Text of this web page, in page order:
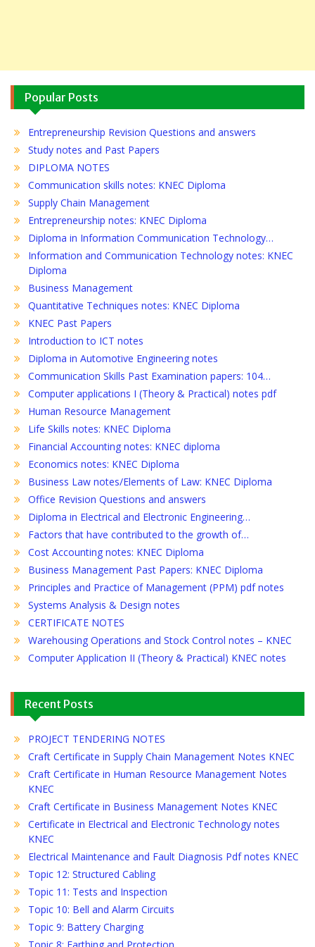
Popular Posts
Entrepreneurship Revision Questions and answers
Study notes and Past Papers
DIPLOMA NOTES
Communication skills notes: KNEC Diploma
Supply Chain Management
Entrepreneurship notes: KNEC Diploma
Diploma in Information Communication Technology…
Information and Communication Technology notes: KNEC
Diploma
Business Management
Quantitative Techniques notes: KNEC Diploma
KNEC Past Papers
Introduction to ICT notes
Diploma in Automotive Engineering notes
Communication Skills Past Examination papers: 104…
Computer applications I (Theory & Practical) notes pdf
Human Resource Management
Life Skills notes: KNEC Diploma
Financial Accounting notes: KNEC diploma
Economics notes: KNEC Diploma
Business Law notes/Elements of Law: KNEC Diploma
Office Revision Questions and answers
Diploma in Electrical and Electronic Engineering…
Factors that have contributed to the growth of…
Cost Accounting notes: KNEC Diploma
Business Management Past Papers: KNEC Diploma
Principles and Practice of Management (PPM) pdf notes
Systems Analysis & Design notes
CERTIFICATE NOTES
Warehousing Operations and Stock Control notes – KNEC
Computer Application II (Theory & Practical) KNEC notes
Recent Posts
PROJECT TENDERING NOTES
Craft Certificate in Supply Chain Management Notes KNEC
Craft Certificate in Human Resource Management Notes
KNEC
Craft Certificate in Business Management Notes KNEC
Certificate in Electrical and Electronic Technology notes
KNEC
Electrical Maintenance and Fault Diagnosis Pdf notes KNEC
Topic 12: Structured Cabling
Topic 11: Tests and Inspection
Topic 10: Bell and Alarm Circuits
Topic 9: Battery Charging
Topic 8: Earthing and Protection